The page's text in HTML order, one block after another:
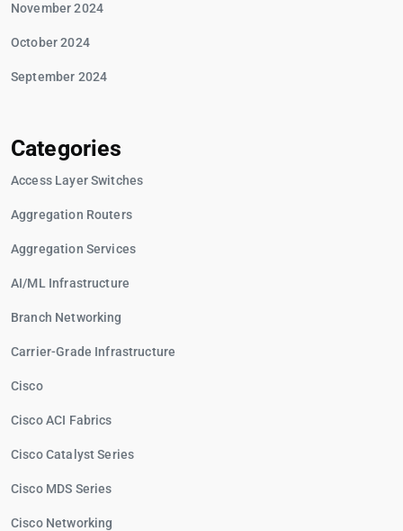
November 2024
October 2024
September 2024
Categories
Access Layer Switches
Aggregation Routers
Aggregation Services
AI/ML Infrastructure
Branch Networking
Carrier-Grade Infrastructure
Cisco
Cisco ACI Fabrics
Cisco Catalyst Series
Cisco MDS Series
Cisco Networking